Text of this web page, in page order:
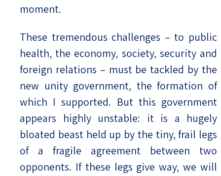
moment.
These tremendous challenges – to public
health, the economy, society, security and
foreign relations – must be tackled by the
new unity government, the formation of
which I supported. But this government
appears highly unstable: it is a hugely
bloated beast held up by the tiny, frail legs
of a fragile agreement between two
opponents. If these legs give way, we will